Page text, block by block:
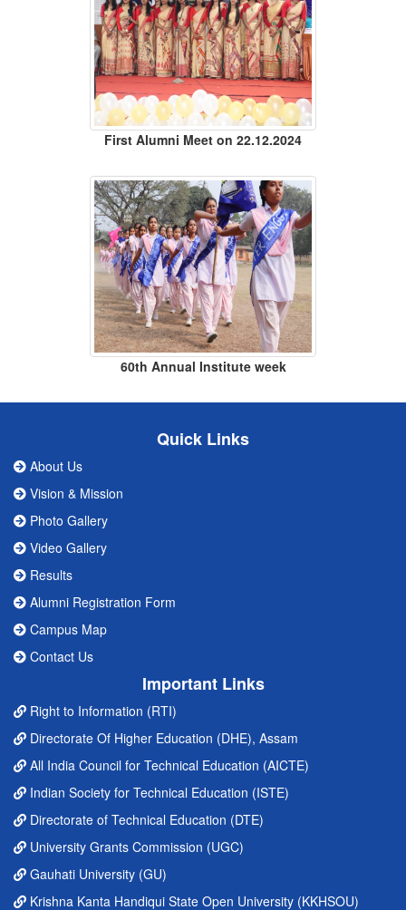
First Alumni Meet on 22.12.2024
60th Annual Institute week
Quick Links
About Us
Vision & Mission
Photo Gallery
Video Gallery
Results
Alumni Registration Form
Campus Map
Contact Us
Important Links
Right to Information (RTI)
Directorate Of Higher Education (DHE), Assam
All India Council for Technical Education (AICTE)
Indian Society for Technical Education (ISTE)
Directorate of Technical Education (DTE)
University Grants Commission (UGC)
Gauhati University (GU)
Krishna Kanta Handiqui State Open University (KKHSOU)